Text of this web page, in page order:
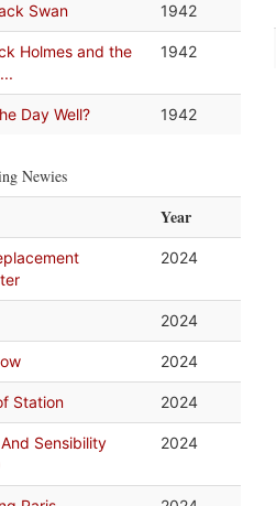
Swan 1942
Holmes and the
1942
Day Well? 1942
Newies
Year
2024
2024
2024
Station 2024
Sensibility
2024